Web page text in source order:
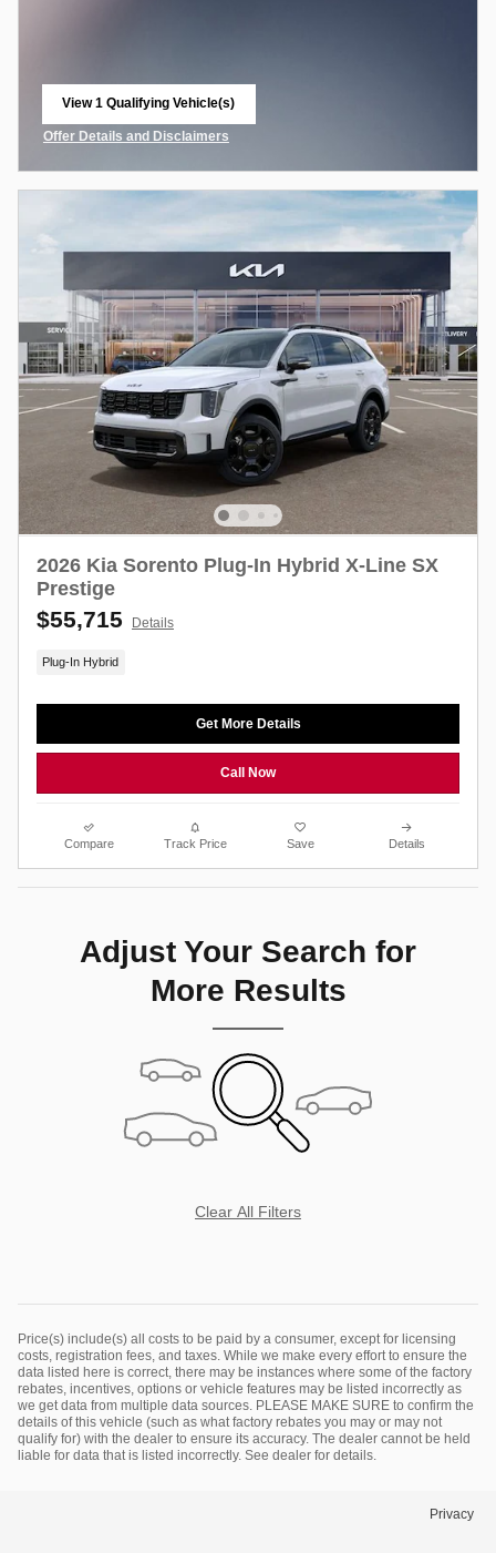
View 1 Qualifying Vehicle(s)
Offer Details and Disclaimers
2026 Kia Sorento Plug-In Hybrid X-Line SX
Prestige
$55,715 Details
Plug-In Hybrid
Get More Details
Call Now
Compare Track Price Save Details
Adjust Your Search for
More Results
Clear All Filters
Price(s) include(s) all costs to be paid by a consumer, except for licensing
costs, registration fees, and taxes. While we make every effort to ensure the
data listed here is correct, there may be instances where some of the factory
rebates, incentives, options or vehicle features may be listed incorrectly as
we get data from multiple data sources. PLEASE MAKE SURE to confirm the
details of this vehicle (such as what factory rebates you may or may not
qualify for) with the dealer to ensure its accuracy. The dealer cannot be held
liable for data that is listed incorrectly. See dealer for details.
Privacy